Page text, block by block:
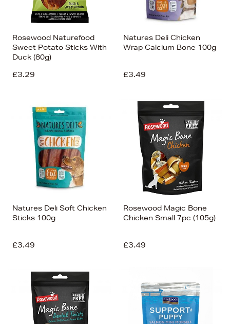
Rosewood Naturefood
Sweet Potato Sticks With
Duck (80g)
£3.29
Natures Deli Chicken
Wrap Calcium Bone 100g
£3.49
Natures Deli Soft Chicken
Sticks 100g
£3.49
Rosewood Magic Bone
Chicken Small 7pc (105g)
£3.49